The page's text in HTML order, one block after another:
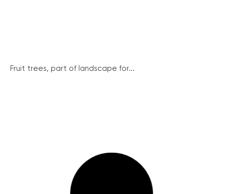
Fruit trees, part of landscape for...